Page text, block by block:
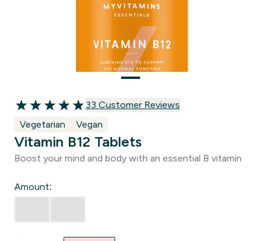
4.94 out of 5 stars
33 customer reviews
33 Customer Reviews
Vegetarian
Vegan
Vitamin B12 Tablets
Boost your mind and body with an essential B vitamin
Amount: